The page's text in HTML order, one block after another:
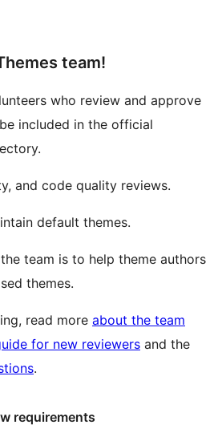
team!
who review and approve
included in the official
and code quality reviews.
default themes.
team is to help theme authors
themes.
read more about the team
for new reviewers and the
.
requirements